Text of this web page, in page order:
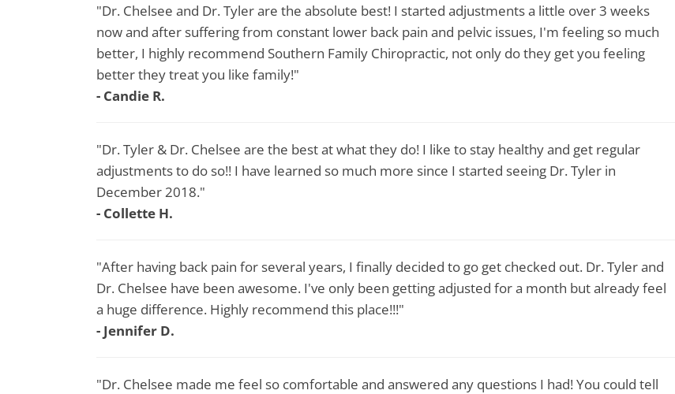
"Dr. Chelsee and Dr. Tyler are the absolute best! I started adjustments a little over 3 weeks
now and after suffering from constant lower back pain and pelvic issues, I'm feeling so much
better, I highly recommend Southern Family Chiropractic, not only do they get you feeling
better they treat you like family!"
- Candie R.
"Dr. Tyler & Dr. Chelsee are the best at what they do! I like to stay healthy and get regular
adjustments to do so!! I have learned so much more since I started seeing Dr. Tyler in
December 2018."
- Collette H.
"After having back pain for several years, I finally decided to go get checked out. Dr. Tyler and
Dr. Chelsee have been awesome. I've only been getting adjusted for a month but already feel
a huge difference. Highly recommend this place!!!"
- Jennifer D.​
"Dr. Chelsee made me feel so comfortable and answered any questions I had! You could tell